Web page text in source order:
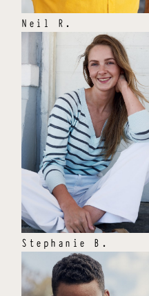
Neil R .
Stephanie B .